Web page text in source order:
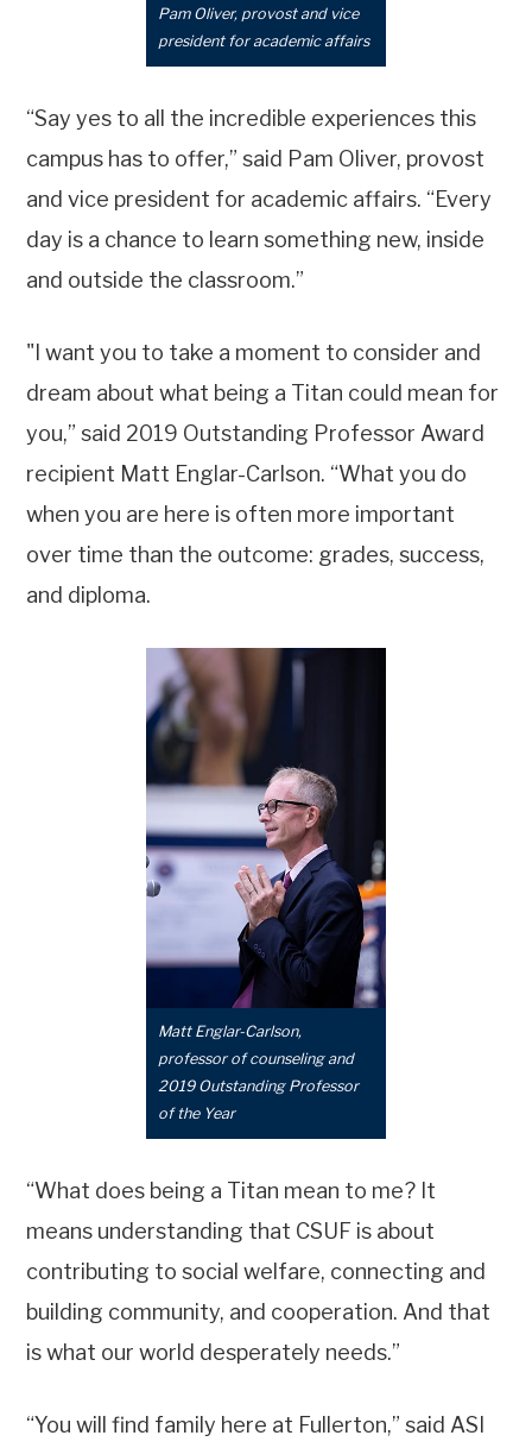
Pam Oliver, provost and vice
president for academic affairs
“Say yes to all the incredible experiences this
campus has to offer,” said Pam Oliver, provost
and vice president for academic affairs. “Every
day is a chance to learn something new, inside
and outside the classroom.”
"I want you to take a moment to consider and
dream about what being a Titan could mean for
you,” said 2019 Outstanding Professor Award
recipient Matt Englar-Carlson. “What you do
when you are here is often more important
over time than the outcome: grades, success,
and diploma.
Matt Englar-Carlson,
professor of counseling and
2019 Outstanding Professor
of the Year
“What does being a Titan mean to me? It
means understanding that CSUF is about
contributing to social welfare, connecting and
building community, and cooperation. And that
is what our world desperately needs.”
“You will find family here at Fullerton,” said ASI